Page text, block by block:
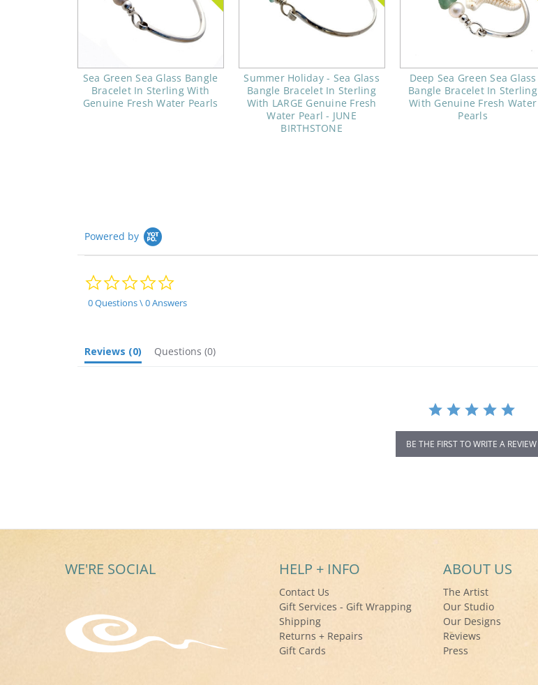
Sea Green Sea Glass Bangle
Bracelet In Sterling With
Genuine Fresh Water Pearls
Summer Holiday - Sea Glass
Bangle Bracelet In Sterling
With LARGE Genuine Fresh
Water Pearl - JUNE
BIRTHSTONE
Deep Sea Green Sea Glass
Bangle Bracelet In Sterling
With Genuine Fresh Water
Pearls
Powered by
0.0
rating
0 Questions \ 0 Answers
Reviews (0) Questions (0)
BE THE FIRST TO WRITE A REVIEW
WE'RE SOCIAL HELP + INFO
Contact Us
Gift Services - Gift Wrapping
Shipping
Returns + Repairs
Gift Cards
ABOUT US
The Artist
Our Studio
Our Designs
Reviews
Press